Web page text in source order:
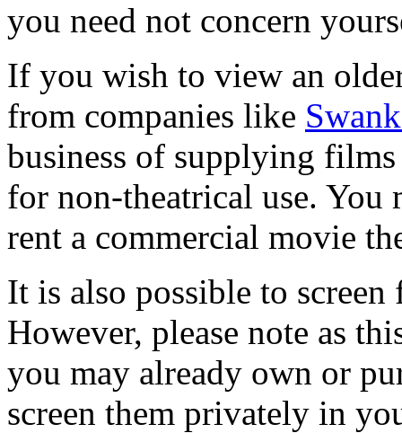
you need not concern
If you wish to view an
from companies like
business of supplying
for non-theatrical use. You
rent a commercial movie
It is also possible to
However, please note as
you may already own or
screen them privately in